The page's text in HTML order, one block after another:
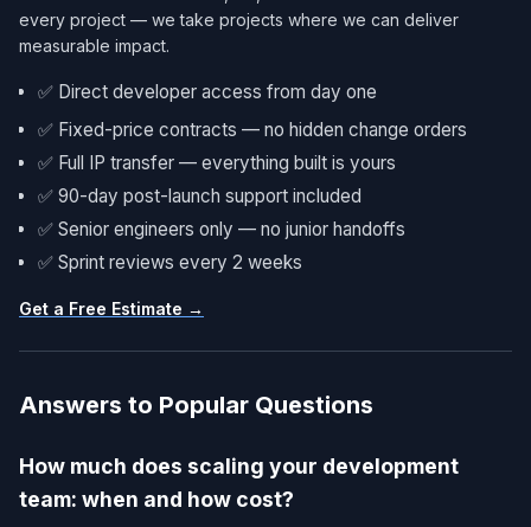
every project — we take projects where we can deliver
measurable impact.
✅ Direct developer access from day one
✅ Fixed-price contracts — no hidden change orders
✅ Full IP transfer — everything built is yours
✅ 90-day post-launch support included
✅ Senior engineers only — no junior handoffs
✅ Sprint reviews every 2 weeks
Get a Free Estimate →
Answers to Popular Questions
How much does scaling your development
team: when and how cost?